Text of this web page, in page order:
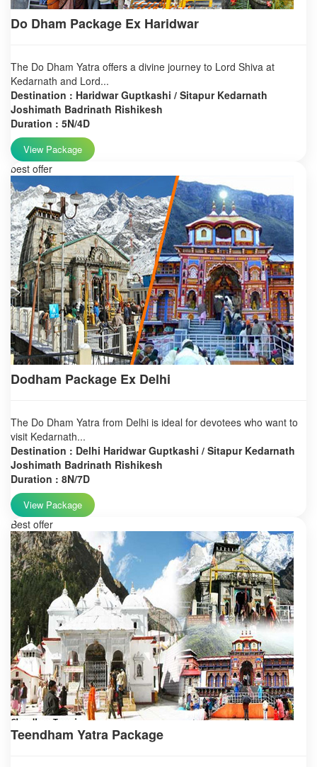
Do Dham Package Ex Haridwar
The Do Dham Yatra offers a divine journey to Lord Shiva at
Kedarnath and Lord...
Destination : Haridwar Guptkashi / Sitapur Kedarnath
Joshimath Badrinath Rishikesh
Duration : 5N/4D
View Package
best offer
Dodham Package Ex Delhi
The Do Dham Yatra from Delhi is ideal for devotees who want to
visit Kedarnath...
Destination : Delhi Haridwar Guptkashi / Sitapur Kedarnath
Joshimath Badrinath Rishikesh
Duration : 8N/7D
View Package
Best offer
Teendham Yatra Package